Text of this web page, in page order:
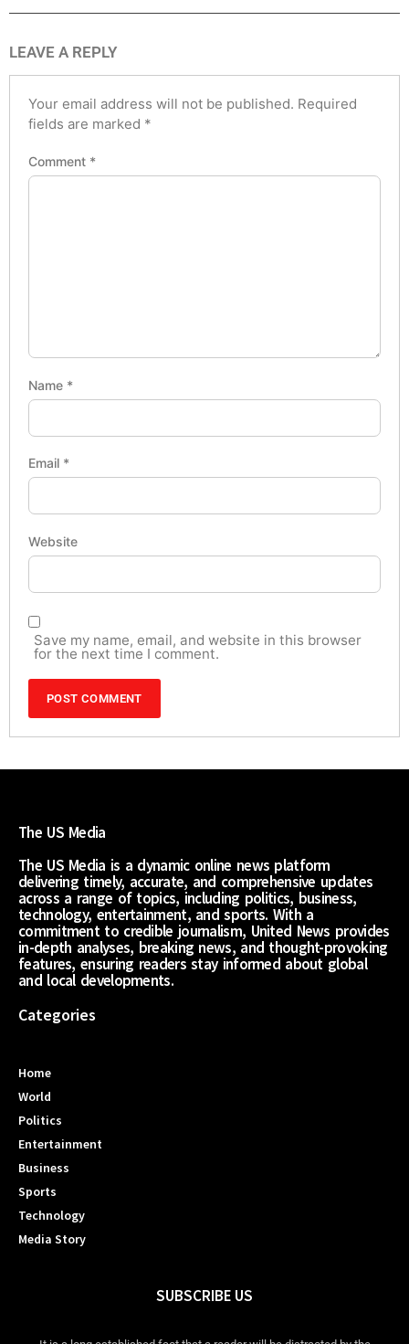
LEAVE A REPLY
Your email address will not be published. Required
fields are marked *
Comment *
Name *
Email *
Website
Save my name, email, and website in this browser
for the next time I comment.
The US Media
The US Media is a dynamic online news platform
delivering timely, accurate, and comprehensive updates
across a range of topics, including politics, business,
technology, entertainment, and sports. With a
commitment to credible journalism, United News provides
in-depth analyses, breaking news, and thought-provoking
features, ensuring readers stay informed about global
and local developments.
Categories
Home
World
Politics
Entertainment
Business
Sports
Technology
Media Story
SUBSCRIBE US